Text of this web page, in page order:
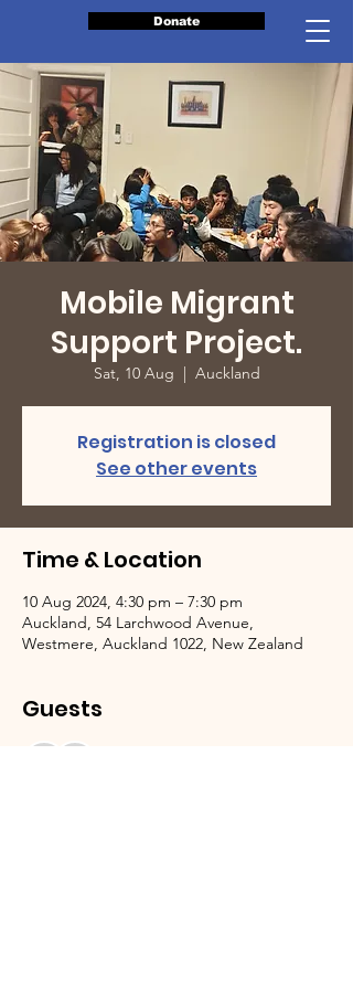
Donate
Mobile Migrant
Support Project.
Sat, 10 Aug
  |
Auckland
Registration is closed
See other events
Time & Location
10 Aug 2024, 4:30 pm – 7:30 pm
Auckland, 54 Larchwood Avenue,
Westmere, Auckland 1022, New Zealand
Guests